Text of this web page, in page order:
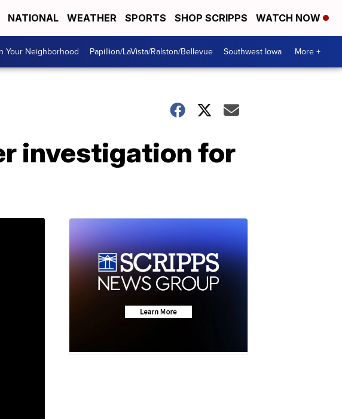
NATIONAL WEATHER SPORTS SHOP SCRIPPS WATCH NOW
Your Neighborhood Papillion/LaVista/Ralston/Bellevue Southwest Iowa More +
investigation for